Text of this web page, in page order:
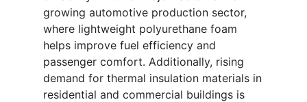
growing automotive production sector,
where lightweight polyurethane foam
helps improve fuel efficiency and
passenger comfort. Additionally, rising
demand for thermal insulation materials in
residential and commercial buildings is